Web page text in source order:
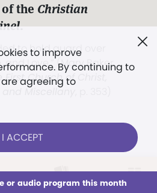
Issues Sections
to improve
By continuing to
agreeing to
I ACCEPT
or audio program this month
the Christian
.
to hold guard over
and Love.” (Mary Baker
First Church of Christ,
Miscellany
LOG IN